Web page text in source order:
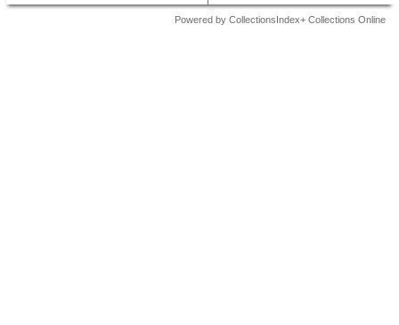
Powered by CollectionsIndex+ Collections Online